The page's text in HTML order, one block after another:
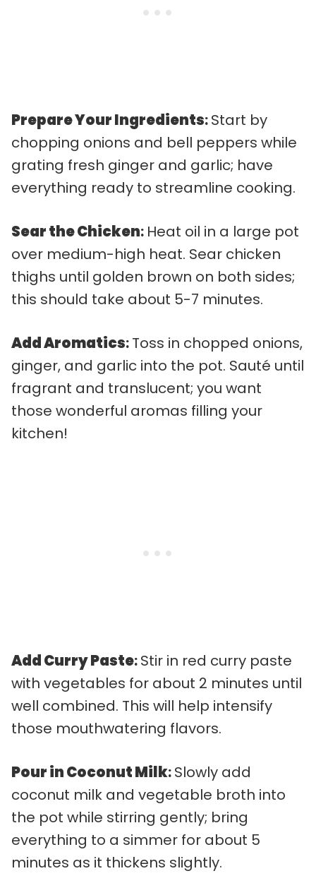
Prepare Your Ingredients:Start by
chopping onions and bell peppers while
grating fresh ginger and garlic; have
everything ready to streamline cooking.
Sear the Chicken: Heat oil in a large pot
over medium-high heat. Sear chicken
thighs until golden brown on both sides;
this should take about 5-7 minutes.
Add Aromatics:Toss in chopped onions,
ginger, and garlic into the pot. Sauté until
fragrant and translucent; you want
those wonderful aromas filling your
kitchen!
Add Curry Paste:Stir in red curry paste
with vegetables for about 2 minutes until
well combined. This will help intensify
those mouthwatering flavors.
Pour in Coconut Milk:Slowly add
coconut milk and vegetable broth into
the pot while stirring gently; bring
everything to a simmer for about 5
minutes as it thickens slightly.